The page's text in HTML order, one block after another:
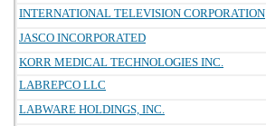
INTERNATIONAL TELEVISION CORPORATION
JASCO INCORPORATED
KORR MEDICAL TECHNOLOGIES INC.
LABREPCO LLC
LABWARE HOLDINGS, INC.